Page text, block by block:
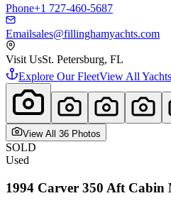
Phone+1 727-460-5687
Emailsales@fillinghamyachts.com
Visit UsSt. Petersburg, FL
Explore Our FleetView All Yachts
View All 36 Photos
SOLD
Used
1994 Carver 350 Aft Cabin